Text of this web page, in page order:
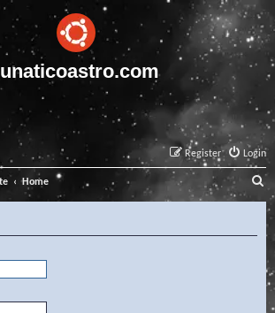
Login
Register
Home
e
a
c